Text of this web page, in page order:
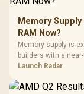
Memory
RAM Now?
Memory supply is
builders with a
instead of waiting
Launch Radar